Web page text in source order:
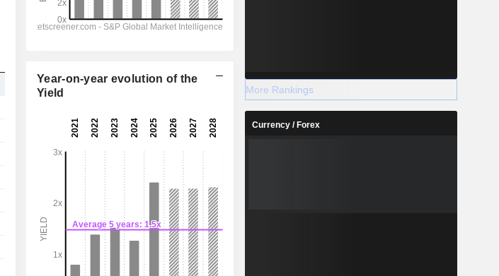
1.17B
152B
78.06B
72.48B
Year-on-year evolution of the
Yield
More Rankings
Currency / Forex